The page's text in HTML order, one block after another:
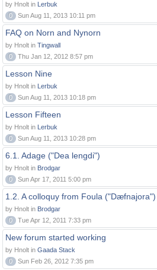
by Hnolt in Lerbuk
0
Sun Aug 11, 2013 10:11 pm
FAQ on Norn and Nynorn
by Hnolt in Tingwall
0
Thu Jan 12, 2012 8:57 pm
Lesson Nine
by Hnolt in Lerbuk
0
Sun Aug 11, 2013 10:18 pm
Lesson Fifteen
by Hnolt in Lerbuk
0
Sun Aug 11, 2013 10:28 pm
6.1. Adage ("Dea lengdi")
by Hnolt in Brodgar
0
Sun Apr 17, 2011 5:00 pm
1.2. A colloquy from Foula ("Dæfnajora")
by Hnolt in Brodgar
0
Tue Apr 12, 2011 7:33 pm
New forum started working
by Hnolt in Gaada Stack
0
Sun Feb 26, 2012 7:35 pm